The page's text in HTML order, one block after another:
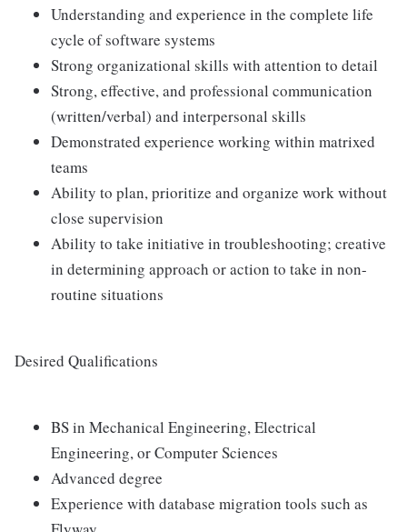
Understanding and experience in the complete life
cycle of software systems
Strong organizational skills with attention to detail
Strong, effective, and professional communication
(written/verbal) and interpersonal skills
Demonstrated experience working within matrixed
teams
Ability to plan, prioritize and organize work without
close supervision
Ability to take initiative in troubleshooting; creative
in determining approach or action to take in non-
routine situations
Desired Qualifications
BS in Mechanical Engineering, Electrical
Engineering, or Computer Sciences
Advanced degree
Experience with database migration tools such as